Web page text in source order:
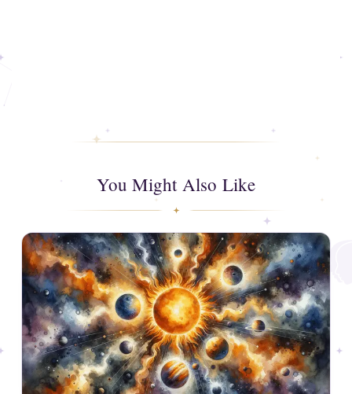
You Might Also Like